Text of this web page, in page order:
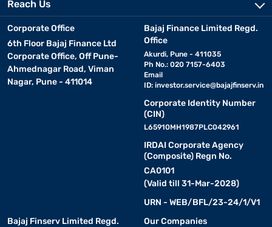
Reach Us
Corporate Office
6th Floor Bajaj Finance Ltd
Corporate Office, Off Pune-
Ahmednagar Road, Viman
Nagar, Pune - 411014
Bajaj Finance Limited Regd.
Office
Akurdi, Pune - 411035
Ph No.: 020 7157-6403
Email
ID: investor.service@bajajfinserv.in
Corporate Identity Number
(CIN)
L65910MH1987PLC042961
IRDAI Corporate Agency
(Composite) Regn No.
CA0101
(Valid till 31-Mar-2028)
URN - WEB/BFL/23-24/1/V1
Bajaj Finserv Limited Regd.
Our Companies